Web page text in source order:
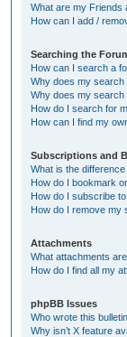
What are my Friends
How can I add /
Searching the
How can I search a
Why does my
Why does my search
How do I search for
How can I find my
Subscriptions and
What is the
How do I bookmark
How do I subscribe
How do I remove my
Attachments
What attachments
How do I find all my
phpBB Issues
Who wrote this
Why isn’t X feature